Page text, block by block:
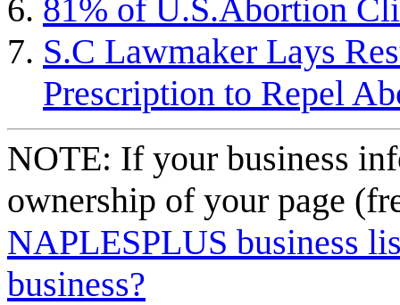
81% of U.S.Abortion
S.C Lawmaker Lays
Prescription to Repel
NOTE: If your business
ownership of your page
NAPLESPLUS business
business?